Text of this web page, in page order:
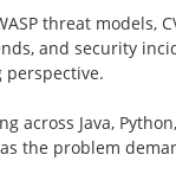
threat models,
and security
across Java,
the problem